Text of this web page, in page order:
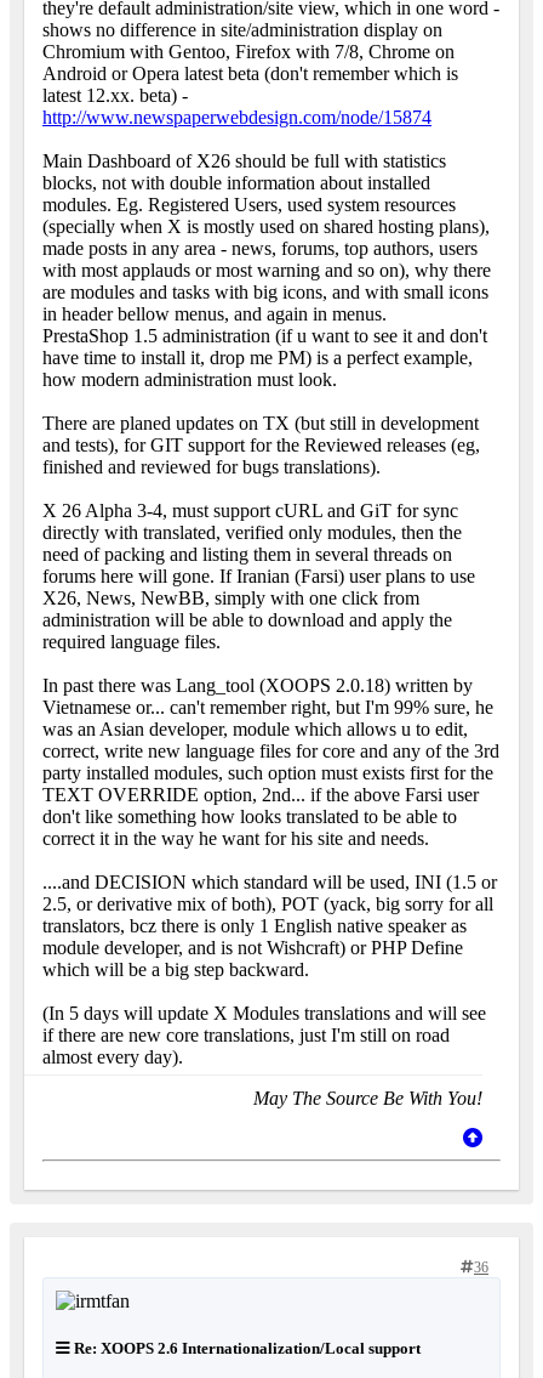
they're default administration/site view, which in one word -
shows no difference in site/administration display on
Chromium with Gentoo, Firefox with 7/8, Chrome on
Android or Opera latest beta (don't remember which is
latest 12.xx. beta) -
http://www.newspaperwebdesign.com/node/15874
Main Dashboard of X26 should be full with statistics
blocks, not with double information about installed
modules. Eg. Registered Users, used system resources
(specially when X is mostly used on shared hosting plans),
made posts in any area - news, forums, top authors, users
with most applauds or most warning and so on), why there
are modules and tasks with big icons, and with small icons
in header bellow menus, and again in menus.
PrestaShop 1.5 administration (if u want to see it and don't
have time to install it, drop me PM) is a perfect example,
how modern administration must look.
There are planed updates on TX (but still in development
and tests), for GIT support for the Reviewed releases (eg,
finished and reviewed for bugs translations).
X 26 Alpha 3-4, must support cURL and GiT for sync
directly with translated, verified only modules, then the
need of packing and listing them in several threads on
forums here will gone. If Iranian (Farsi) user plans to use
X26, News, NewBB, simply with one click from
administration will be able to download and apply the
required language files.
In past there was Lang_tool (XOOPS 2.0.18) written by
Vietnamese or... can't remember right, but I'm 99% sure, he
was an Asian developer, module which allows u to edit,
correct, write new language files for core and any of the 3rd
party installed modules, such option must exists first for the
TEXT OVERRIDE option, 2nd... if the above Farsi user
don't like something how looks translated to be able to
correct it in the way he want for his site and needs.
....and DECISION which standard will be used, INI (1.5 or
2.5, or derivative mix of both), POT (yack, big sorry for all
translators, bcz there is only 1 English native speaker as
module developer, and is not Wishcraft) or PHP Define
which will be a big step backward.
(In 5 days will update X Modules translations and will see
if there are new core translations, just I'm still on road
almost every day).
May The Source Be With You!
36
Re: XOOPS 2.6 Internationalization/Local support